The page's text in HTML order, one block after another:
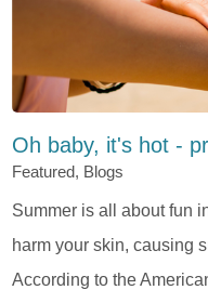
Oh baby, it's hot -
Featured, Blogs
Summer is all about fun
harm your skin, causing
According to the